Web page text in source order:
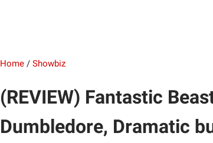
Home / Showbiz
(REVIEW) Fantastic
Dumbledore, Dramatic